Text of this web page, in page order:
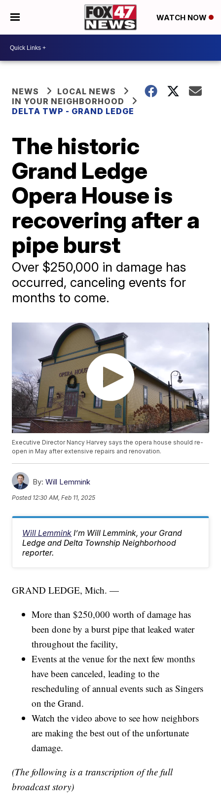
WATCH NOW
NEWS
LOCAL NEWS
IN YOUR NEIGHBORHOOD
DELTA TWP - GRAND LEDGE
The historic
Grand Ledge
Opera House is
recovering after a
pipe burst
Over $250,000 in damage has
occurred, canceling events for
months to come.
Executive Director Nancy Harvey says the opera house should re-
open in May after extensive repairs and renovation.
By: Will Lemmink
Posted 12:30 AM, Feb 11, 2025
Will Lemmink I’m Will Lemmink, your Grand
Ledge and Delta Township Neighborhood
reporter.
GRAND LEDGE, Mich. —
More than $250,000 worth of damage has
been done by a burst pipe that leaked water
throughout the facility,
Events at the venue for the next few months
have been canceled, leading to the
rescheduling of annual events such as Singers
on the Grand.
Watch the video above to see how neighbors
are making the best out of the unfortunate
damage.
(The following is a transcription of the full
broadcast story)